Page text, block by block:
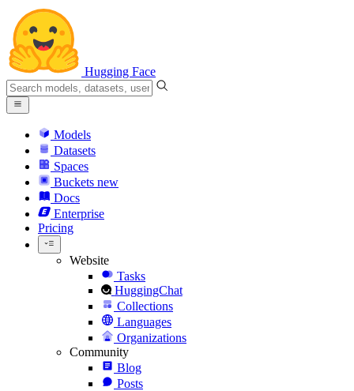
Hugging Face
Models
Datasets
Spaces
Buckets new
Docs
Enterprise
Pricing
Website
Tasks
HuggingChat
Collections
Languages
Organizations
Community
Blog
Posts